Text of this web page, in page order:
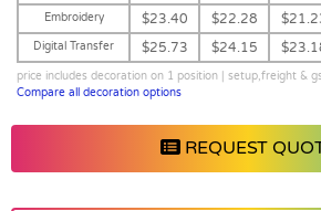
Embroidery $23.40 $22.28
Digital Transfer $25.73 $24.15
price includes decoration on 1 position | setup,freight &
Compare all decoration options
REQUEST